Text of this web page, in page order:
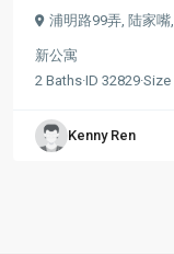
浦明路99弄, 陆家嘴,
新公寓
2 Baths·ID 32829·Size
Kenny Ren